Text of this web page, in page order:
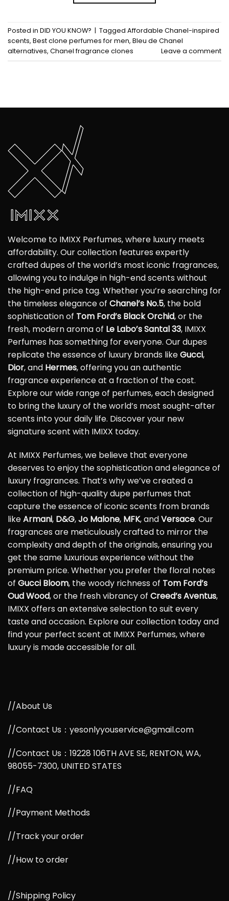
Posted in DID YOU KNOW? | Tagged Affordable Chanel-inspired
scents, Best clone perfumes for men, Bleu de Chanel
alternatives, Chanel fragrance clones Leave a comment
Welcome to IMIXX Perfumes, where luxury meets
affordability. Our collection features expertly
crafted dupes of the world’s most iconic fragrances,
allowing you to indulge in high-end scents without
the high-end price tag. Whether you’re searching for
the timeless elegance of Chanel’s No.5, the bold
sophistication of Tom Ford’s Black Orchid, or the
fresh, modern aroma of Le Labo’s Santal 33, IMIXX
Perfumes has something for everyone. Our dupes
replicate the essence of luxury brands likeGucci,
Dior, and Hermes, offering you an authentic
fragrance experience at a fraction of the cost.
Explore our wide range of perfumes, each designed
to bring the luxury of the world’s most sought-after
scents into your daily life. Discover your new
signature scent with IMIXX today.
At IMIXX Perfumes, we believe that everyone
deserves to enjoy the sophistication and elegance of
luxury fragrances. That’s why we’ve created a
collection of high-quality dupe perfumes that
capture the essence of iconic scents from brands
likeArmani, D&G,Jo Malone, MFK, andVersace. Our
fragrances are meticulously crafted to mirror the
complexity and depth of the originals, ensuring you
get the same luxurious experience without the
premium price. Whether you prefer the floral notes
of Gucci Bloom, the woody richness of Tom Ford’s
Oud Wood, or the fresh vibrancy of Creed’s Aventus,
IMIXX offers an extensive selection to suit every
taste and occasion. Explore our collection today and
find your perfect scent at IMIXX Perfumes, where
luxury is made accessible for all.
//About Us
//Contact Us：yesonlyyouservice@gmail.com
//Contact Us：19228 106TH AVE SE, RENTON, WA,
98055-7300, UNITED STATES
//FAQ
//Payment Methods
//Track your order
//How to order
//Shipping Policy